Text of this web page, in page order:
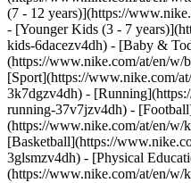
(7 - 12 years)](https://
- [Younger Kids (3 - 7
kids-6dacezv4dh) - [Baby &
(https://www.nike.com/at/en/w/
[Sport](https://www.nike.com/
3k7dgzv4dh) -
running-37v7jzv4dh) -
(https://www.nike.com/at/en/w/
[Basketball](https://
3glsmzv4dh) - [Physical
(https://www.nike.com/at/en/